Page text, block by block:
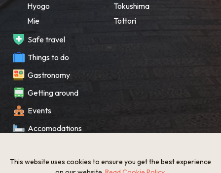
Hyogo
Mie
Tokushima
Tottori
Safe travel
Things to do
Gastronomy
Getting around
Events
Accomodations
What’s New
This website uses cookies to ensure you get the best experience